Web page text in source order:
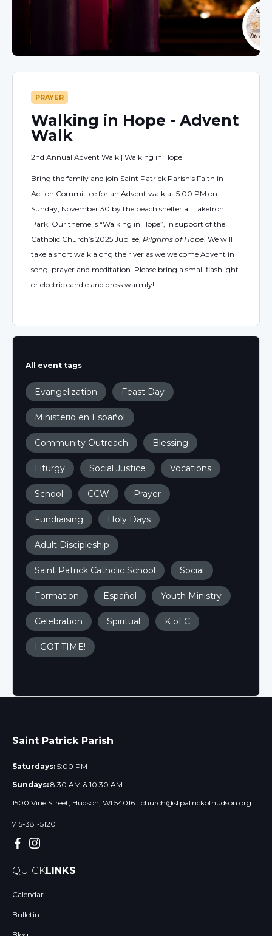
PRAYER
Walking in Hope - Advent
Walk
2nd Annual Advent Walk | Walking in Hope
Bring the family and join Saint Patrick Parish’s Faith in
Action Committee for an Advent walk at 5:00 PM on
Sunday, November 30 by the beach shelter at Lakefront
Park. Our theme is “Walking in Hope”, in support of the
Catholic Church’s 2025 Jubilee, Pilgrims of Hope. We will
take a short walk along the river as we welcome Advent in
song, prayer and meditation. Please bring a small flashlight
or electric candle and dress warmly!
All event tags
Evangelization Feast Day
Ministerio en Español
Community Outreach Blessing
Liturgy Social Justice Vocations
School CCW Prayer
Fundraising Holy Days
Adult Discipleship
Saint Patrick Catholic School Social
Formation Español Youth Ministry
Celebration Spiritual K of C
I GOT TIME!
Saint Patrick Parish
Saturdays: 5:00 PM
Sundays: 8:30 AM & 10:30 AM
1500 Vine Street, Hudson, WI 54016
church@stpatrickofhudson.org
715-381-5120
QUICKLINKS
Calendar
Bulletin